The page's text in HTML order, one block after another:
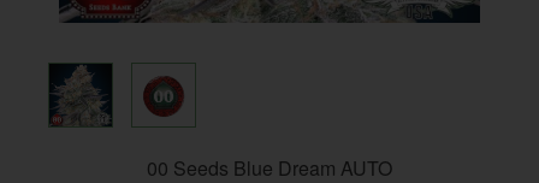
00 Seeds Blue Dream AUTO